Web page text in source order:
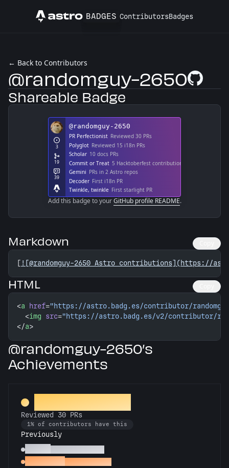
Astro BADGES ContributorsBadges
← Back to Contributors
@randomguy-2650GitHub
Shareable Badge
Add this badge to yourGitHub profile README.
Markdown
[ ![@randomguy-2650 Astro contributions](https://
HTML
<a href="https://astro.badg.es/contributor/
  <
img src="https://astro.badg.es/v2/contributor/
</a>
@randomguy-2650’s
Achievements
PR Perfectionist
Reviewed 30 PRs
1% of contributors have this
Previously
Spot Check